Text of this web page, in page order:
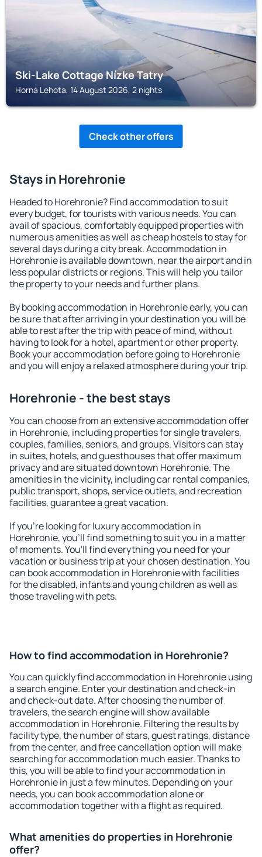
Ski-Lake Cottage Nízke Tatry
Horná Lehota, 14 August 2026, 2 nights
Check other offers
Stays in Horehronie
Headed to Horehronie? Find accommodation to suit
every budget, for tourists with various needs. You can
avail of spacious, comfortably equipped properties with
numerous amenities as well as cheap hostels to stay for
several days during a city break. Accommodation in
Horehronie is available downtown, near the airport and in
less popular districts or regions. This will help you tailor
the property to your needs and further plans.
By booking accommodation in Horehronie early, you can
be sure that after arriving in your destination you will be
able to rest after the trip with peace of mind, without
having to look for a hotel, apartment or other property.
Book your accommodation before going to Horehronie
and you will enjoy a relaxed atmosphere during your trip.
Horehronie - the best stays
You can choose from an extensive accommodation offer
in Horehronie, including properties for single travelers,
couples, families, seniors, and groups. Visitors can stay
in suites, hotels, and guesthouses that offer maximum
privacy and are situated downtown Horehronie. The
amenities in the vicinity, including car rental companies,
public transport, shops, service outlets, and recreation
facilities, guarantee a great vacation.
If you're looking for luxury accommodation in
Horehronie, you'll find something to suit you in a matter
of moments. You'll find everything you need for your
vacation or business trip at your chosen destination. You
can book accommodation in Horehronie with facilities
for the disabled, infants and young children as well as
those traveling with pets.
How to find accommodation in Horehronie?
You can quickly find accommodation in Horehronie using
a search engine. Enter your destination and check-in
and check-out date. After choosing the number of
travelers, the search engine will show available
accommodation in Horehronie. Filtering the results by
facility type, the number of stars, guest ratings, distance
from the center, and free cancellation option will make
searching for accommodation much easier. Thanks to
this, you will be able to find your accommodation in
Horehronie in just a few minutes. Depending on your
needs, you can book accommodation alone or
accommodation together with a flight as required.
What amenities do properties in Horehronie
offer?